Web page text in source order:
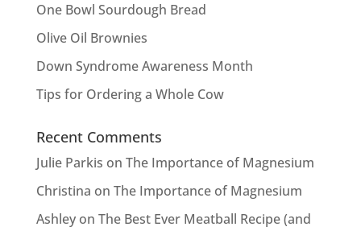
One Bowl Sourdough Bread
Olive Oil Brownies
Down Syndrome Awareness Month
Tips for Ordering a Whole Cow
Recent Comments
Julie Parkis on The Importance of Magnesium
Christina on The Importance of Magnesium
Ashleyon The Best Ever Meatball Recipe (and